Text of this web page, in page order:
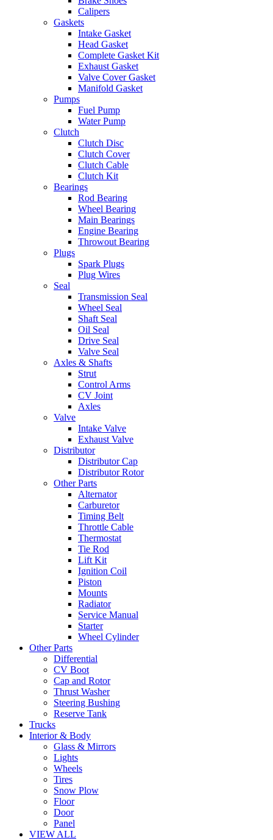
Calipers
Gaskets
Intake Gasket
Head Gasket
Complete Gasket Kit
Exhaust Gasket
Valve Cover Gasket
Manifold Gasket
Pumps
Fuel Pump
Water Pump
Clutch
Clutch Disc
Clutch Cover
Clutch Cable
Clutch Kit
Bearings
Rod Bearing
Wheel Bearing
Main Bearings
Engine Bearing
Throwout Bearing
Plugs
Spark Plugs
Plug Wires
Seal
Transmission Seal
Wheel Seal
Shaft Seal
Oil Seal
Drive Seal
Valve Seal
Axles & Shafts
Strut
Control Arms
CV Joint
Axles
Valve
Intake Valve
Exhaust Valve
Distributor
Distributor Cap
Distributor Rotor
Other Parts
Alternator
Carburetor
Timing Belt
Throttle Cable
Thermostat
Tie Rod
Lift Kit
Ignition Coil
Piston
Mounts
Radiator
Service Manual
Starter
Wheel Cylinder
Other Parts
Differential
CV Boot
Cap and Rotor
Thrust Washer
Steering Bushing
Reserve Tank
Trucks
Interior & Body
Glass & Mirrors
Lights
Wheels
Tires
Snow Plow
Floor
Door
Panel
VIEW ALL